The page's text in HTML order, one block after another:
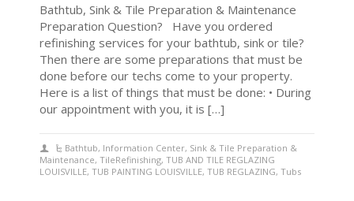
Bathtub, Sink & Tile Preparation & Maintenance
Preparation Question? Have you ordered
refinishing services for your bathtub, sink or tile?
Then there are some preparations that must be
done before our techs come to your property.
Here is a list of things that must be done: • During
our appointment with you, it is […]
Bathtub, Information Center, Sink & Tile Preparation &
Maintenance, TileRefinishing, TUB AND TILE REGLAZING
LOUISVILLE, TUB PAINTING LOUISVILLE, TUB REGLAZING, Tubs